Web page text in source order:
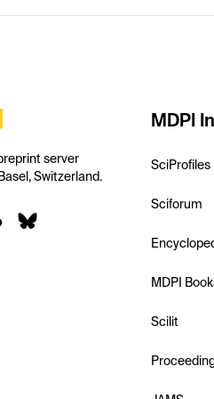
server
Switzerland.
MDPI
SciProfiles
Sciforum
MDPI
Scilit